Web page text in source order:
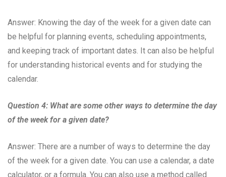
Answer: Knowing the day of the week for a given date can
be helpful for planning events, scheduling appointments,
and keeping track of important dates. It can also be helpful
for understanding historical events and for studying the
calendar.
Question 4: What are some other ways to determine the day
of the week for a given date?
Answer: There are a number of ways to determine the day
of the week for a given date. You can use a calendar, a date
calculator, or a formula. You can also use a method called